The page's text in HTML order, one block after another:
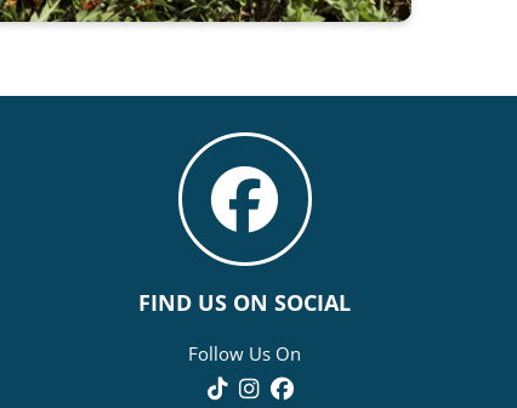
FIND US ON SOCIAL
Follow Us On
TikTokInstagram